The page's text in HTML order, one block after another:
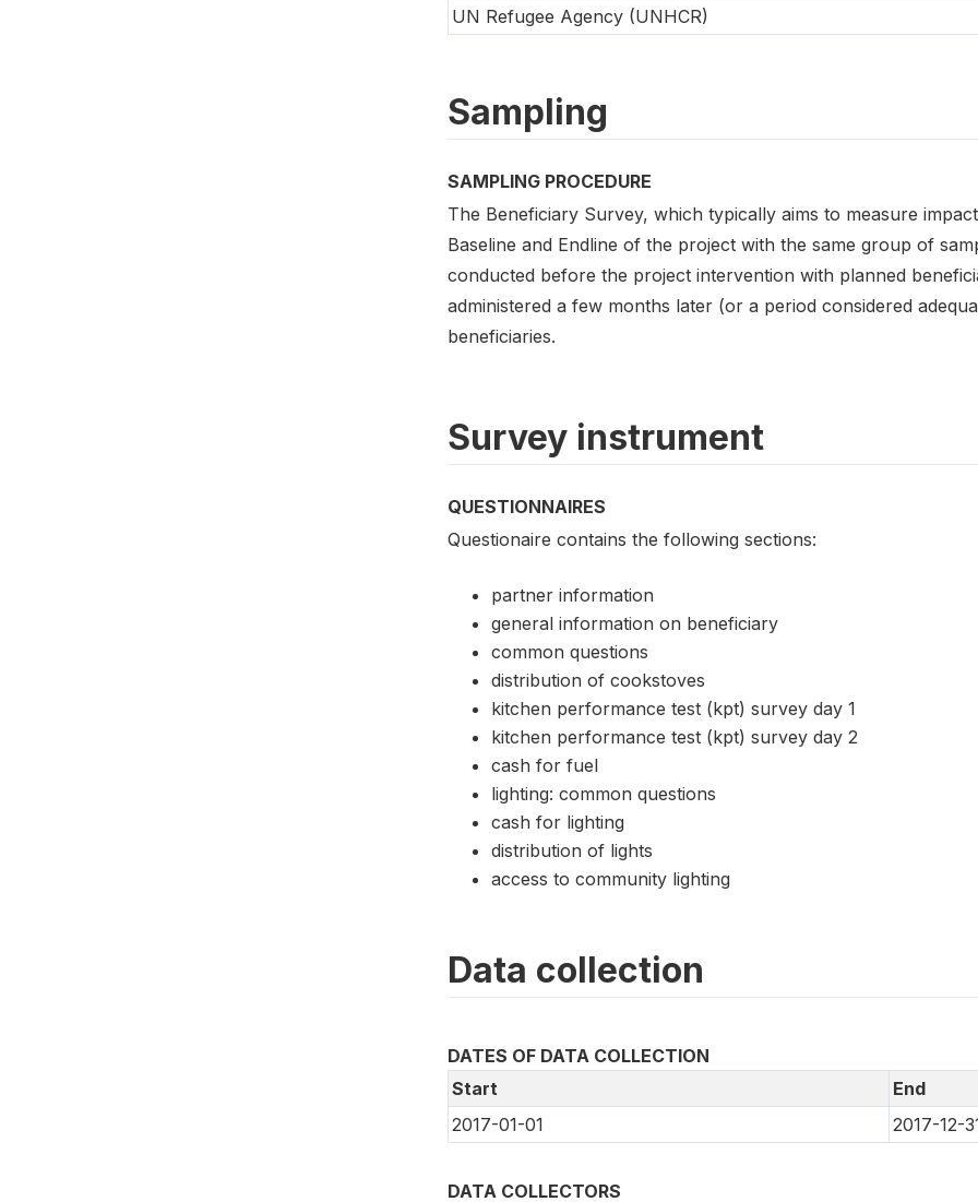
UN Refugee Agency (UNHCR)
Sampling
SAMPLING PROCEDURE
The Beneficiary Survey, which typically aims to measure
Baseline and Endline of the project with the same group of
conducted before the project intervention with planned
administered a few months later (or a period considered
beneficiaries.
Survey instrument
QUESTIONNAIRES
Questionaire contains the following sections:
partner information
general information on beneficiary
common questions
distribution of cookstoves
kitchen performance test (kpt) survey day 1
kitchen performance test (kpt) survey day 2
cash for fuel
lighting: common questions
cash for lighting
distribution of lights
access to community lighting
Data collection
DATES OF DATA COLLECTION
Start
End
2017-01-01
2017-12-
DATA COLLECTORS